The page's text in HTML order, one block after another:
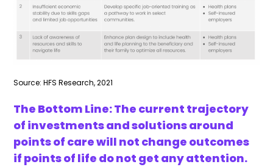
Source: HFS Research, 2021
The Bottom Line: The current trajectory
of investments and solutions around
points of care will not change outcomes
if points of life do not get any attention.